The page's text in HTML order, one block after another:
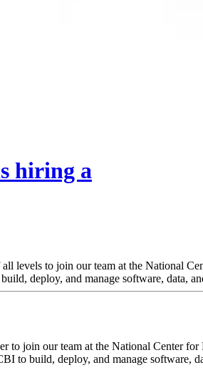
hiring a
levels to join our team at the National
deploy, and manage software, data,
join our team at the National Center
to build, deploy, and manage